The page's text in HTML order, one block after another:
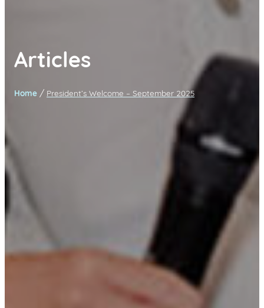
Articles
Home / President’s Welcome – September 2025